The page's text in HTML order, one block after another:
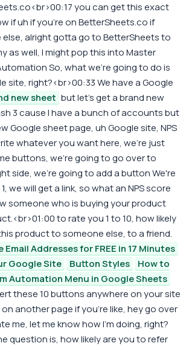
you can get this exact
if uh if you're on BetterSheets.co if
alright gotta go to BetterSheets to
as well, I might pop this into Master
So, what we're going to do is
site, right?<br>00:33 We have a Google
new sheet but let's get a brand new
3 cause I have a bunch of accounts but
Google sheet page, uh Google site, NPS
whatever you want here, we're just
buttons, we're going to go over to
side, we're going to add a button We're
we will get a link, so what an NPS score
someone who is buying your product
to rate you 1 to 10, how likely
product to someone else, to a friend.
Addresses for FREE in 17 Minutes
Google Site
Button Styles
How to
Automation Menu in Google Sheets
these 10 buttons anywhere on your site
another page if you're like, hey go over
me, let me know how I'm doing, right?
question is, how likely are you to refer